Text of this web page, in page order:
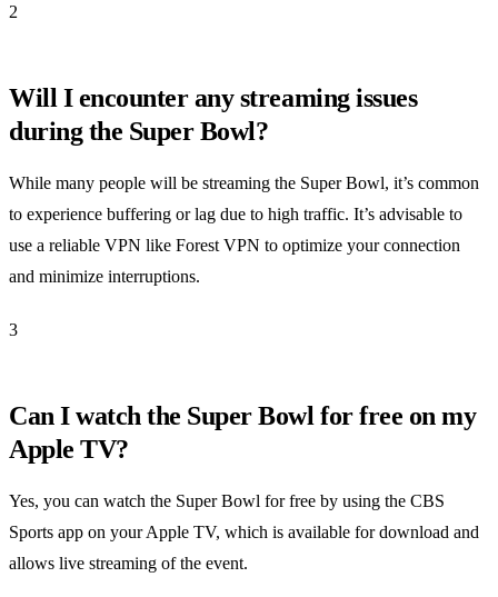
2
Will I encounter any streaming issues
during the Super Bowl?
While many people will be streaming the Super Bowl, it’s common
to experience buffering or lag due to high traffic. It’s advisable to
use a reliable VPN like Forest VPN to optimize your connection
and minimize interruptions.
3
Can I watch the Super Bowl for free on my
Apple TV?
Yes, you can watch the Super Bowl for free by using the CBS
Sports app on your Apple TV, which is available for download and
allows live streaming of the event.